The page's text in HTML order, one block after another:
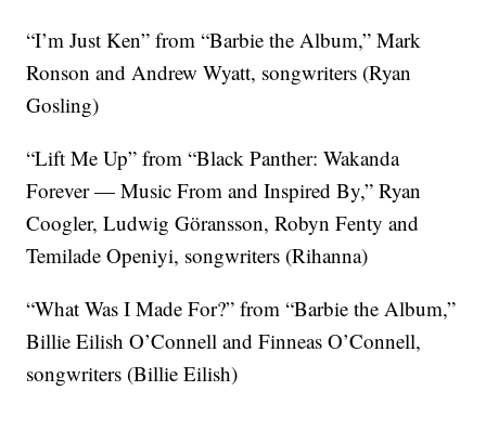
“I’m Just Ken” from “Barbie the Album,” Mark
Ronson and Andrew Wyatt, songwriters (Ryan
Gosling)
“Lift Me Up” from “Black Panther: Wakanda
Forever — Music From and Inspired By,” Ryan
Coogler, Ludwig Göransson, Robyn Fenty and
Temilade Openiyi, songwriters (Rihanna)
“What Was I Made For?” from “Barbie the Album,”
Billie Eilish O’Connell and Finneas O’Connell,
songwriters (Billie Eilish)